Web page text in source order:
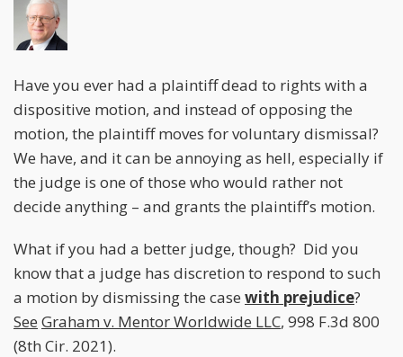
Have you ever had a plaintiff dead to rights with a
dispositive motion, and instead of opposing the
motion, the plaintiff moves for voluntary dismissal?
We have, and it can be annoying as hell, especially if
the judge is one of those who would rather not
decide anything – and grants the plaintiff’s motion.
What if you had a better judge, though? Did you
know that a judge has discretion to respond to such
a motion by dismissing the case with prejudice?
See Graham v. Mentor Worldwide LLC, 998 F.3d 800
(8th Cir. 2021).